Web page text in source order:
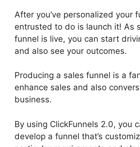
After you’ve personalized your
entrusted to do is launch it! As
funnel is live, you can start
and also see your outcomes.
Producing a sales funnel is a
enhance sales and also
business.
By using ClickFunnels 2.0, you
develop a funnel that’s